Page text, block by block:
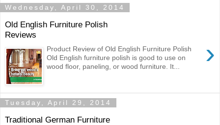
Wednesday, April 30, 2014
Old English Furniture Polish
Reviews
›
Product Review of Old English Furniture Polish
Old English furniture polish is good to use on
wood floor, paneling, or wood furniture. It...
Tuesday, April 29, 2014
Traditional German Furniture